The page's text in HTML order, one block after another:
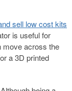
sell low cost kits
is useful for
move across the
a 3D printed